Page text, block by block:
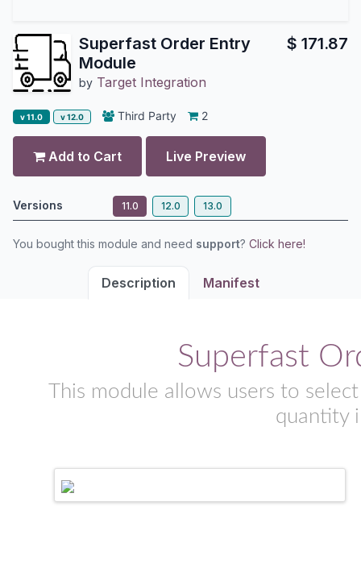
Superfast Order Entry
Module
by Target Integration
$ 171.87
v 11.0 v 12.0 Third Party 2
Add to Cart Live Preview
Versions 11.0 12.0 13.0
You bought this module and need support? Click here!
Description Manifest
Superfast
This module allows users to
quantity